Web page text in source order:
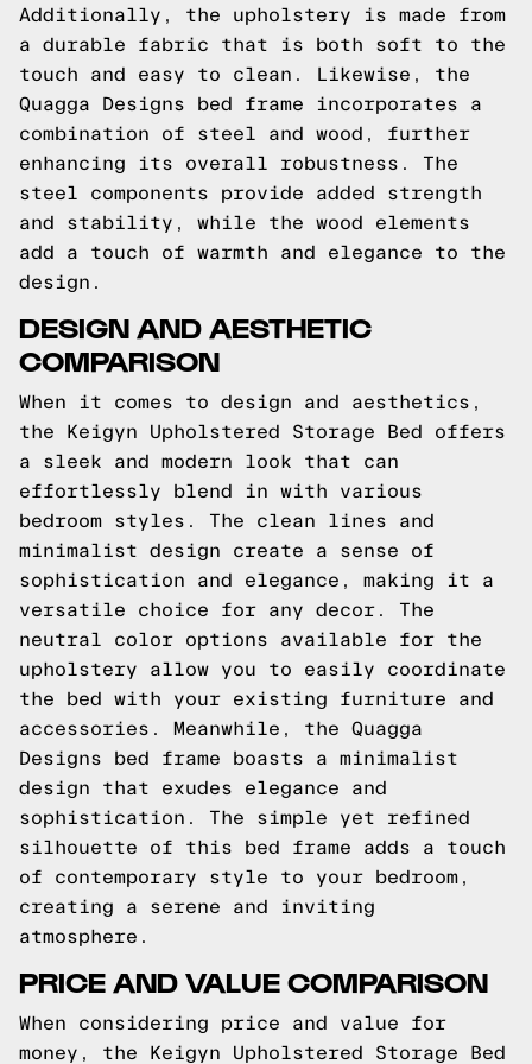
Additionally, the upholstery is made from
a durable fabric that is both soft to the
touch and easy to clean. Likewise, the
Quagga Designs bed frame incorporates a
combination of steel and wood, further
enhancing its overall robustness. The
steel components provide added strength
and stability, while the wood elements
add a touch of warmth and elegance to the
design.
DESIGN AND AESTHETIC
COMPARISON
When it comes to design and aesthetics,
the Keigyn Upholstered Storage Bed offers
a sleek and modern look that can
effortlessly blend in with various
bedroom styles. The clean lines and
minimalist design create a sense of
sophistication and elegance, making it a
versatile choice for any decor. The
neutral color options available for the
upholstery allow you to easily coordinate
the bed with your existing furniture and
accessories. Meanwhile, the Quagga
Designs bed frame boasts a minimalist
design that exudes elegance and
sophistication. The simple yet refined
silhouette of this bed frame adds a touch
of contemporary style to your bedroom,
creating a serene and inviting
atmosphere.
PRICE AND VALUE COMPARISON
When considering price and value for
money, the Keigyn Upholstered Storage Bed